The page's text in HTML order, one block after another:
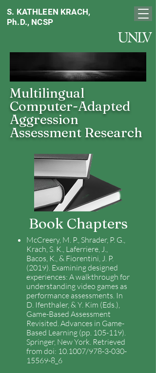
S. KATHLEEN KRACH,
Ph.D., NCSP
Multilingual
Computer-Adapted
Aggression
Assessment Research
Book Chapters
McCreery, M. P., Shrader, P. G.,
Krach, S. K., Laferriere, J.,
Bacos, K., & Fiorentini, J. P.
(2019). Examining designed
experiences: A walkthrough for
understanding video games as
performance assessments. In
D. Ifenthaler, & Y. Kim (Eds.),
Game-Based Assessment
Revisited. Advances in Game-
Based Learning (pp. 105-119).
Springer, New York. Retrieved
from doi: 10.1007/978-3-030-
15569-8_6